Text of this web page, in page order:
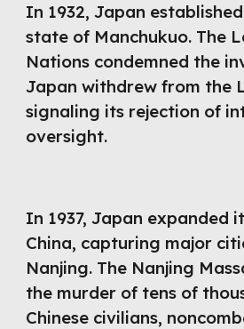
In 1932, Japan
state of Manchukuo. The
Nations condemned the
Japan withdrew from the
signaling its rejection of
oversight.
In 1937, Japan expanded
China, capturing major
Nanjing. The Nanjing
the murder of tens of
Chinese civilians,